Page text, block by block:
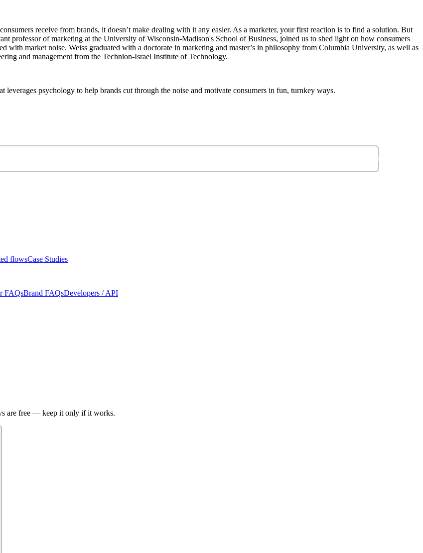
receive from brands, it doesn’t make dealing with it any easier. As a marketer, your first reaction is to find a solution. But
professor of marketing at the University of Wisconsin-Madison's School of Business, joined us to shed light on how consumers
with market noise. Weiss graduated with a doctorate in marketing and master’s in philosophy from Columbia University, as well as
and management from the Technion-Israel Institute of Technology.
psychology to help brands cut through the noise and motivate consumers in fun, turnkey ways.
flowsCase Studies
FAQsBrand FAQsDevelopers / API
are free — keep it only if it works.